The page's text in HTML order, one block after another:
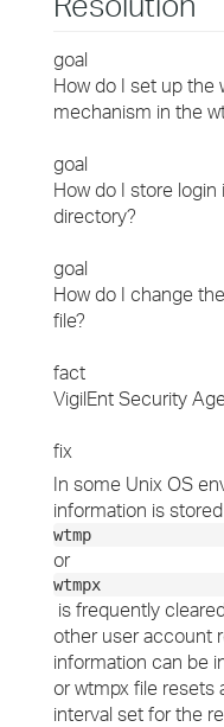
goal
How do I set up the
mechanism in the
goal
How do I store
directory?
goal
How do I change
file?
fact
VigilEnt Security
fix
In some Unix OS
information is
wtmp
or
wtmpx
is frequently
other user account
information can be
or wtmpx file resets
interval set for the